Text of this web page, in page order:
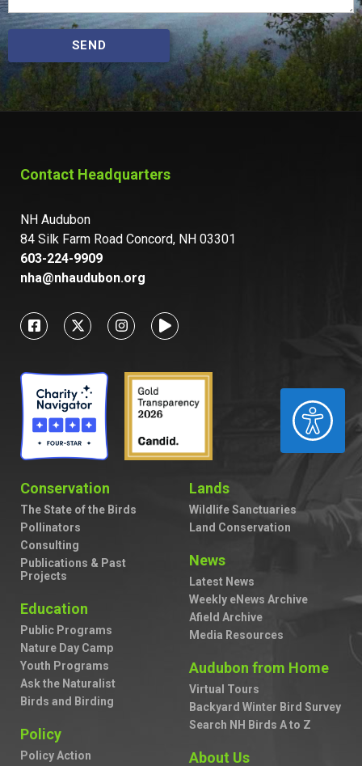
ACCESSIBILITY
SEND
Contact Headquarters
NH Audubon
84 Silk Farm Road Concord, NH 03301
603-224-9909
nha@nhaudubon.org
Conservation
The State of the Birds
Pollinators
Consulting
Publications & Past
Projects
Education
Public Programs
Nature Day Camp
Youth Programs
Ask the Naturalist
Birds and Birding
Policy
Policy Action
Lands
Wildlife Sanctuaries
Land Conservation
News
Latest News
Weekly eNews Archive
Afield Archive
Media Resources
Audubon from Home
Virtual Tours
Backyard Winter Bird Survey
Search NH Birds A to Z
About Us